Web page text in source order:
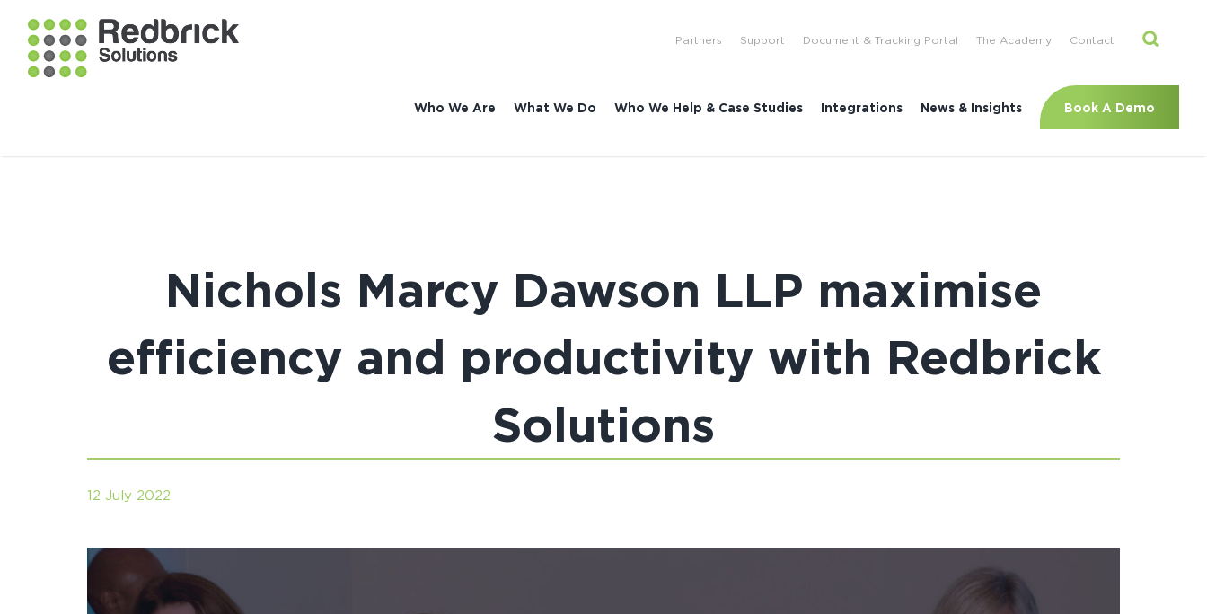
Who We Are What We Do Who We Help & Case Studies Integrations News & Insights Book A Demo
Partners Support Document & Tracking Portal The Academy Contact
Nichols Marcy Dawson LLP maximise
efficiency and productivity with Redbrick
Solutions
12 July 2022